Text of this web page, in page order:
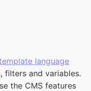
language
filters and variables.
the CMS features